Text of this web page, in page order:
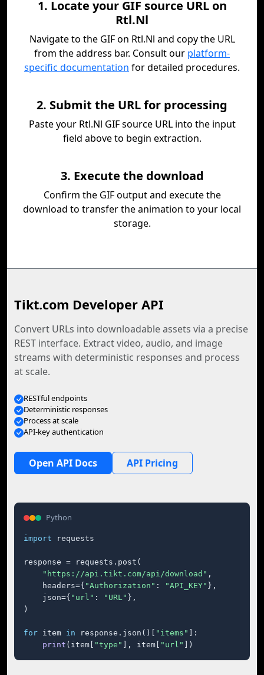
1. Locate your GIF source URL on
Rtl.Nl
Navigate to the GIF on Rtl.Nl and copy the URL
from the address bar. Consult our platform-
specific documentation for detailed procedures.
2. Submit the URL for processing
Paste your Rtl.Nl GIF source URL into the input
field above to begin extraction.
3. Execute the download
Confirm the GIF output and execute the
download to transfer the animation to your local
storage.
Tikt.com Developer API
Convert URLs into downloadable assets via a precise
REST interface. Extract video, audio, and image
streams with deterministic responses and process
at scale.
RESTful endpoints
Deterministic responses
Process at scale
API-key authentication
Open API Docs API Pricing
Python
import requests
response = requests.post(
"https://api.tikt.com/api/download" ,
    headers={
"Authorization" : "API_KEY" },
    json={
"url" : "URL" },
)
for item in response.json()[ "items"
]:
print (item[ "type" ], item[ "url" ])